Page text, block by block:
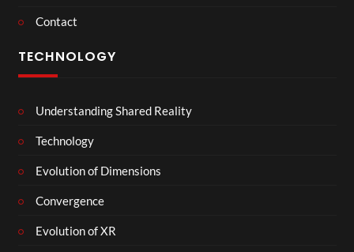
Contact
TECHNOLOGY
Understanding Shared Reality
Technology
Evolution of Dimensions
Convergence
Evolution of XR